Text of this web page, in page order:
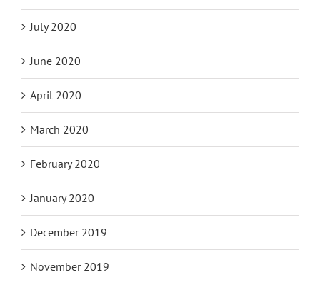
July 2020
June 2020
April 2020
March 2020
February 2020
January 2020
December 2019
November 2019